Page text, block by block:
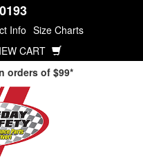
Info Size Charts
CART
orders of $99*